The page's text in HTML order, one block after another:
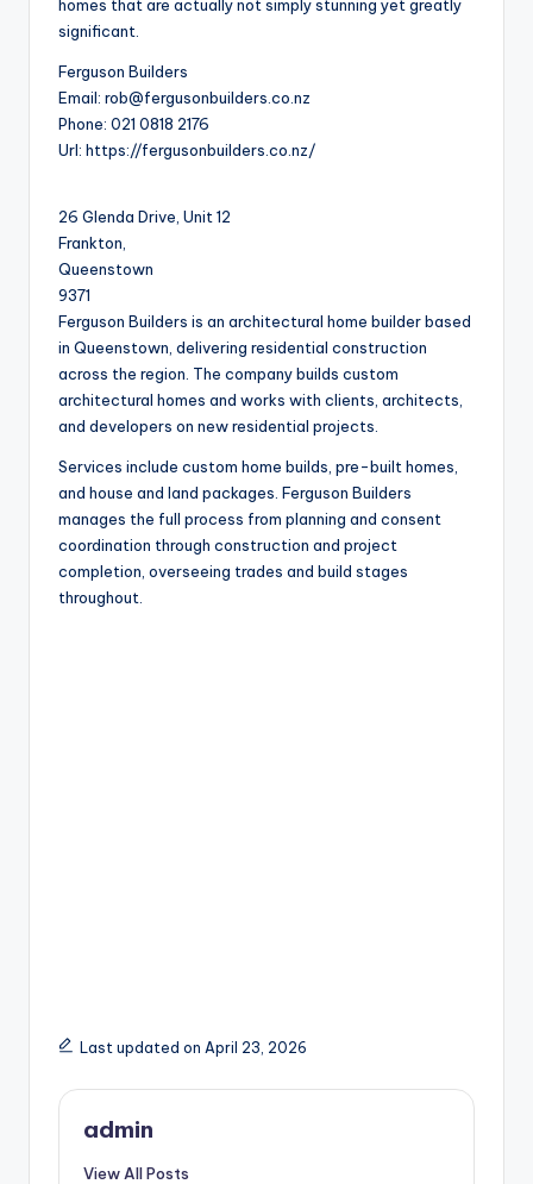
homes that are actually not simply stunning yet greatly
significant.
Ferguson Builders
Email: rob@fergusonbuilders.co.nz
Phone: 021 0818 2176
Url: https://fergusonbuilders.co.nz/
26 Glenda Drive, Unit 12
Frankton
Queenstown
9371
Ferguson Builders is an architectural home builder based
in Queenstown, delivering residential construction
across the region. The company builds custom
architectural homes and works with clients, architects,
and developers on new residential projects.
Services include custom home builds, pre-built homes,
and house and land packages. Ferguson Builders
manages the full process from planning and consent
coordination through construction and project
completion, overseeing trades and build stages
throughout.
Last updated on April 23, 2026
admin
View All Posts